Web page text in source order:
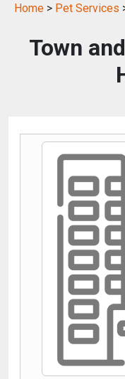
Home > Pet Services
Town